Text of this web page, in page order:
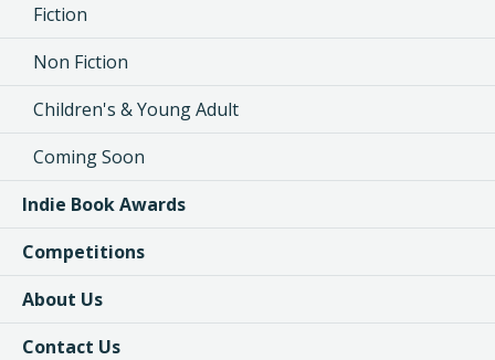
Fiction
Non Fiction
Children's & Young Adult
Coming Soon
Indie Book Awards
Competitions
About Us
Contact Us